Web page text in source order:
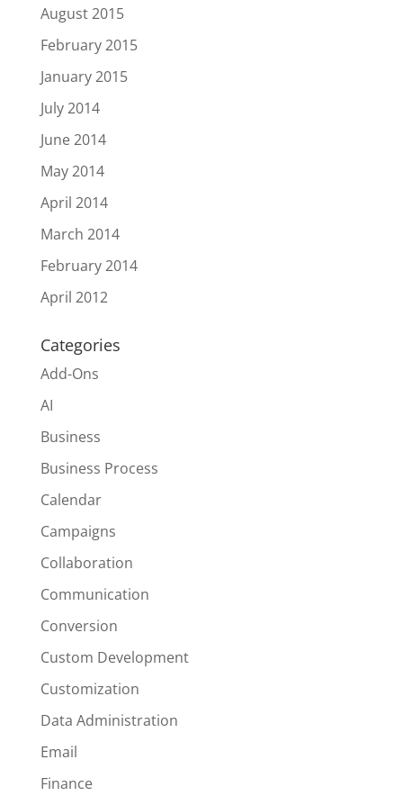
August 2015
February 2015
January 2015
July 2014
June 2014
May 2014
April 2014
March 2014
February 2014
April 2012
Categories
Add-Ons
AI
Business
Business Process
Calendar
Campaigns
Collaboration
Communication
Conversion
Custom Development
Customization
Data Administration
Email
Finance